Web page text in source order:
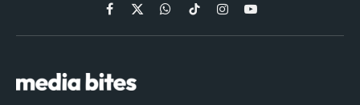
Facebook
X
(Twitter)
WhatsApp
TikTokInstagramYouTube